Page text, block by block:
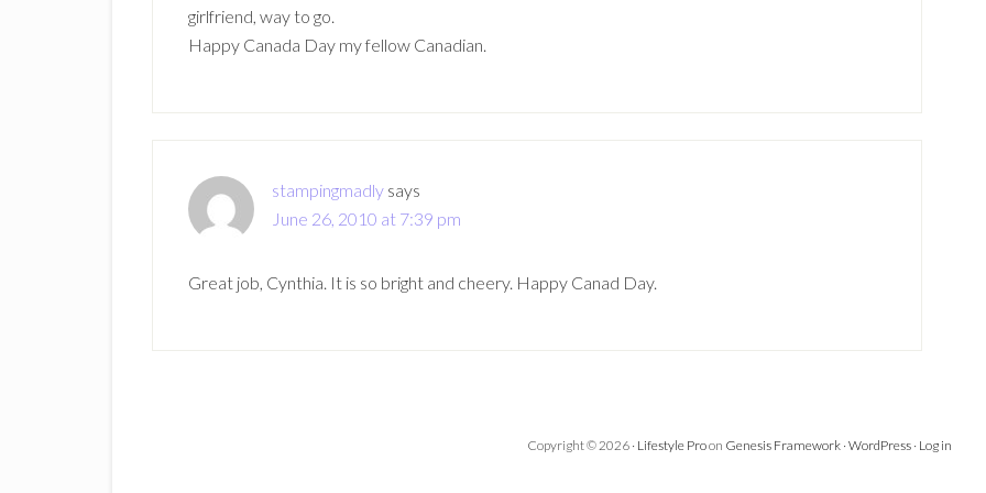
girlfriend, way to go.
Happy Canada Day my fellow Canadian.
stampingmadly says
June 26, 2010 at 7:39 pm
Great job, Cynthia. It is so bright and cheery. Happy Canad Day.
Copyright © 2026 · Lifestyle Proon Genesis Framework · WordPress · Log in